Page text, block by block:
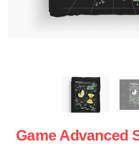
Game Advanced